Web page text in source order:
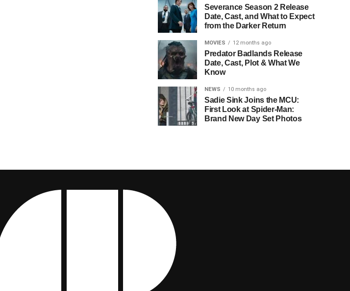
Severance Season 2 Release
Date, Cast, and What to Expect
from the Darker Return
MOVIES 12 months ago
Predator Badlands Release
Date, Cast, Plot & What We
Know
NEWS 10 months ago
Sadie Sink Joins the MCU:
First Look at Spider-Man:
Brand New Day Set Photos